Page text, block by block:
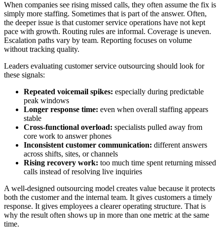
When companies see rising missed calls, they often assume the fix is
simply more staffing. Sometimes that is part of the answer. Often,
the deeper issue is that customer service operations have not kept
pace with growth. Routing rules are informal. Coverage is uneven.
Escalation paths vary by team. Reporting focuses on volume
without tracking quality.
Leaders evaluating customer service outsourcing should look for
these signals:
Repeated voicemail spikes: especially during predictable
peak windows
Longer response time: even when overall staffing appears
stable
Cross-functional overload: specialists pulled away from
core work to answer phones
Inconsistent customer communication: different answers
across shifts, sites, or channels
Rising recovery work: too much time spent returning missed
calls instead of resolving live inquiries
A well-designed outsourcing model creates value because it protects
both the customer and the internal team. It gives customers a timely
response. It gives employees a clearer operating structure. That is
why the result often shows up in more than one metric at the same
time.